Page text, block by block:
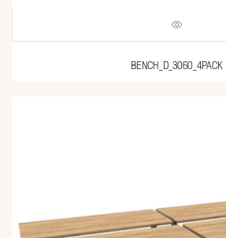
BENCH_D_3060_4PACK